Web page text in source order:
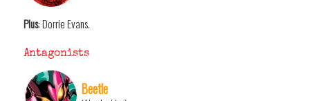
Plus: Dorrie Evans.
Antagonists
Beetle